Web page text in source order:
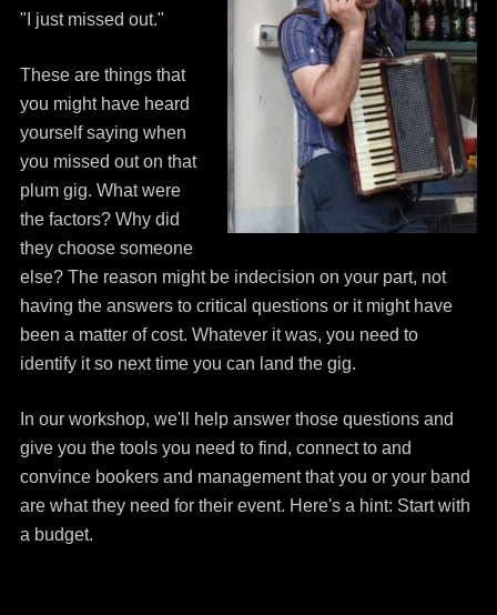
"I just missed out."
These are things that
you might have heard
yourself saying when
you missed out on that
plum gig. What were
the factors? Why did
they choose someone
else? The reason might be indecision on your part, not
having the answers to critical questions or it might have
been a matter of cost. Whatever it was, you need to
identify it so next time you can land the gig.
In our workshop, we'll help answer those questions and
give you the tools you need to find, connect to and
convince bookers and management that you or your band
are what they need for their event. Here's a hint: Start with
a budget.